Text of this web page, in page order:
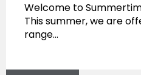
Welcome to
This summer, we are
range…